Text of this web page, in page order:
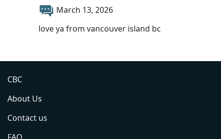
March 13, 2026
love ya from vancouver island bc
CBC
About Us
Contact us